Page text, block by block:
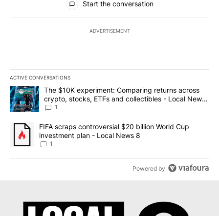
Start the conversation
ADVERTISEMENT
ACTIVE CONVERSATIONS
The following is a list of the most commented articles in the last
A trending article titled "The $10K experiment: Comparing
The $10K experiment: Comparing returns across
crypto, stocks, ETFs and collectibles - Local News
8
1
A trending article titled "FIFA scraps controversial $20 billion
FIFA scraps controversial $20 billion World Cup
investment plan - Local News 8
1
Powered by